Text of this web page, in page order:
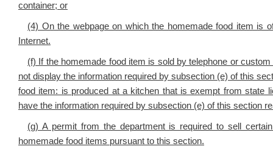
container; or
(4) On the webpage on which the homemade food item is
Internet.
(f) If the homemade food item is sold by telephone or
not display the information required by subsection (e) of this
food item: is produced at a kitchen that is exempt from state
have the information required by subsection (e) of this section
(g) A permit from the department is required to sell
homemade food items pursuant to this section.